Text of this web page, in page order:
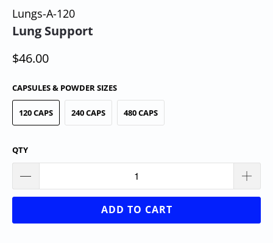
Lungs-A-120
Lung Support
$46.00
CAPSULES & POWDER SIZES
120 CAPS 240 CAPS 480 CAPS
QTY
ADD TO CART